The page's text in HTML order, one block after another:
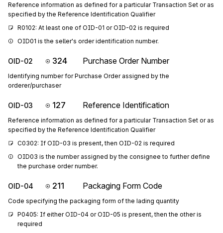
Reference information as defined for a particular Transaction Set or as
specified by the Reference Identification Qualifier
R0102: At least one of OID-01 or OID-02 is required
OID01 is the seller's order identification number.
OID-02 324 Purchase Order Number
Identifying number for Purchase Order assigned by the
orderer/purchaser
OID-03 127 Reference Identification
Reference information as defined for a particular Transaction Set or as
specified by the Reference Identification Qualifier
C0302: If OID-03 is present, then OID-02 is required
OID03 is the number assigned by the consignee to further define
the purchase order number.
OID-04 211 Packaging Form Code
Code specifying the packaging form of the lading quantity
P0405: If either OID-04 or OID-05 is present, then the other is
required